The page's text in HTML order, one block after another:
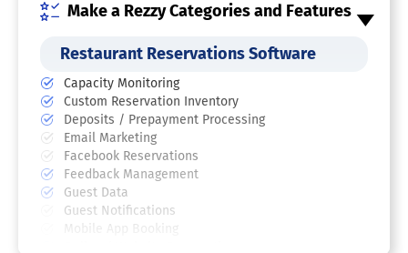
Make a Rezzy Categories and Features
Restaurant Reservations Software
Capacity Monitoring
Custom Reservation Inventory
Deposits / Prepayment Processing
Email Marketing
Facebook Reservations
Feedback Management
Guest Data
Guest Notifications
Mobile App Booking